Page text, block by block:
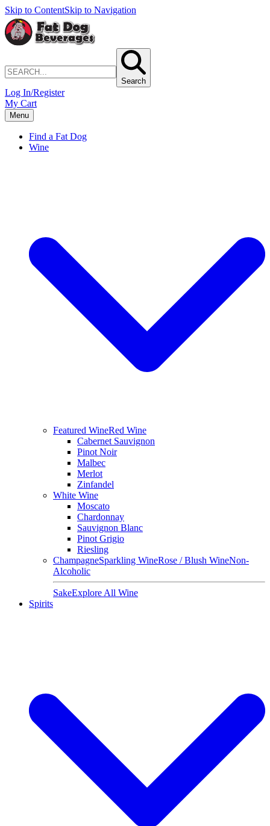
Skip to ContentSkip to Navigation
Search
Log In/Register
My Cart
Menu
Find a Fat Dog
Wine
Featured WineRed Wine
Cabernet Sauvignon
Pinot Noir
Malbec
Merlot
Zinfandel
White Wine
Moscato
Chardonnay
Sauvignon Blanc
Pinot Grigio
Riesling
ChampagneSparkling WineRose / Blush WineNon-
Alcoholic
SakeExplore All Wine
Spirits